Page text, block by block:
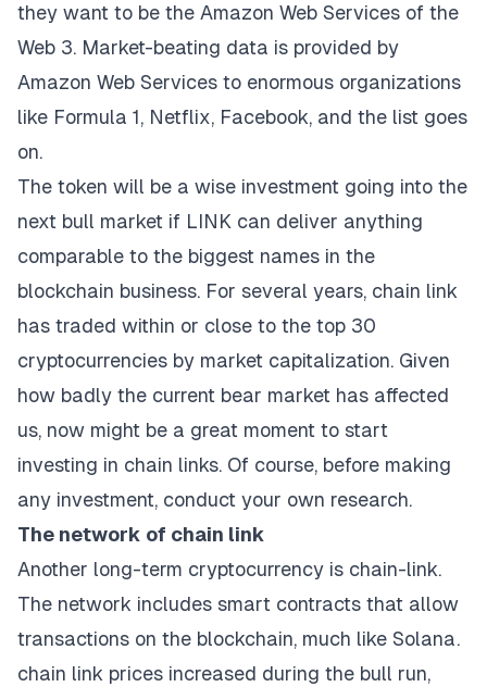
they want to be the Amazon Web Services of the
Web 3. Market-beating data is provided by
Amazon Web Services to enormous organizations
like Formula 1, Netflix, Facebook, and the list goes
on.
The token will be a wise investment going into the
next bull market if LINK can deliver anything
comparable to the biggest names in the
blockchain business. For several years, chain link
has traded within or close to the top 30
cryptocurrencies by market capitalization. Given
how badly the current bear market has affected
us, now might be a great moment to start
investing in chain links. Of course, before making
any investment, conduct your own research.
The network of chain link
Another long-term cryptocurrency is chain-link.
The network includes smart contracts that allow
transactions on the blockchain, much like Solana.
chain link prices increased during the bull run,